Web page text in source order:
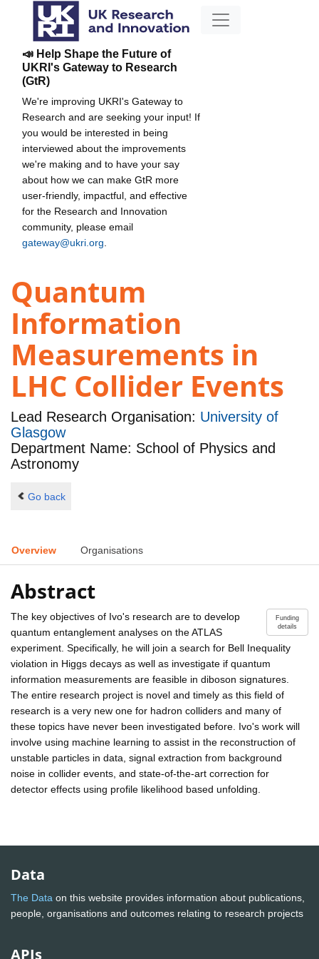
📣 Help Shape the Future of
UKRI's Gateway to Research
(GtR)
We're improving UKRI's Gateway to
Research and are seeking your input! If
you would be interested in being
interviewed about the improvements
we're making and to have your say
about how we can make GtR more
user-friendly, impactful, and effective
for the Research and Innovation
community, please email
gateway@ukri.org
Quantum
Information
Measurements in
LHC Collider Events
Lead Research Organisation: University of
Glasgow
Department Name: School of Physics and
Astronomy
Go back
Overview Organisations
Abstract
Funding
details
The key objectives of Ivo's research are to develop
quantum entanglement analyses on the ATLAS
experiment. Specifically, he will join a search for Bell Inequality
violation in Higgs decays as well as investigate if quantum
information measurements are feasible in diboson signatures.
The entire research project is novel and timely as this field of
research is a very new one for hadron colliders and many of
these topics have never been investigated before. Ivo's work will
involve using machine learning to assist in the reconstruction of
unstable particles in data, signal extraction from background
noise in collider events, and state-of-the-art correction for
detector effects using profile likelihood based unfolding.
Data
The Data on this website provides information about publications,
people, organisations and outcomes relating to research projects
APIs